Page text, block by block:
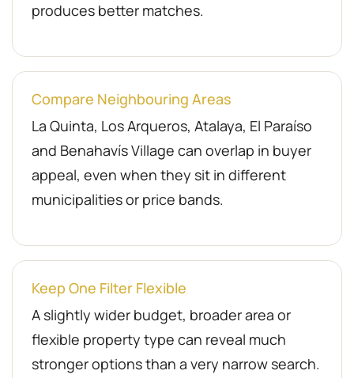
produces better matches.
Compare Neighbouring Areas
La Quinta, Los Arqueros, Atalaya, El Paraíso
and Benahavís Village can overlap in buyer
appeal, even when they sit in different
municipalities or price bands.
Keep One Filter Flexible
A slightly wider budget, broader area or
flexible property type can reveal much
stronger options than a very narrow search.